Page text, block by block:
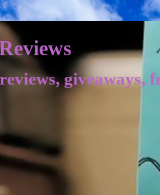
giveaways,